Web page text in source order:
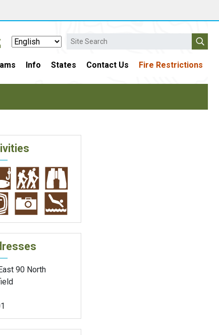
Search
Info States Contact Us Fire Restrictions
90 North